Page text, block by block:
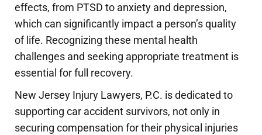
effects, from PTSD to anxiety and depression,
which can significantly impact a person’s quality
of life. Recognizing these mental health
challenges and seeking appropriate treatment is
essential for full recovery.
New Jersey Injury Lawyers, P.C. is dedicated to
supporting car accident survivors, not only in
securing compensation for their physical injuries